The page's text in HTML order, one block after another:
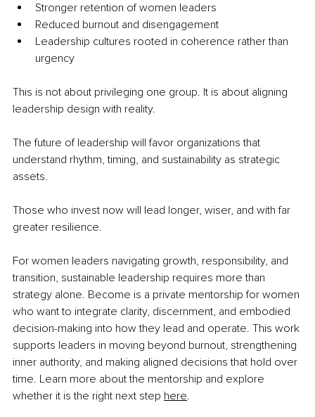
Stronger retention of women leaders
Reduced burnout and disengagement
Leadership cultures rooted in coherence rather than
urgency
This is not about privileging one group. It is about aligning
leadership design with reality.
The future of leadership will favor organizations that
understand rhythm, timing, and sustainability as strategic
assets.
Those who invest now will lead longer, wiser, and with far
greater resilience.
For women leaders navigating growth, responsibility, and
transition, sustainable leadership requires more than
strategy alone. Become is a private mentorship for women
who want to integrate clarity, discernment, and embodied
decision-making into how they lead and operate. This work
supports leaders in moving beyond burnout, strengthening
inner authority, and making aligned decisions that hold over
time. Learn more about the mentorship and explore
whether it is the right next step here.